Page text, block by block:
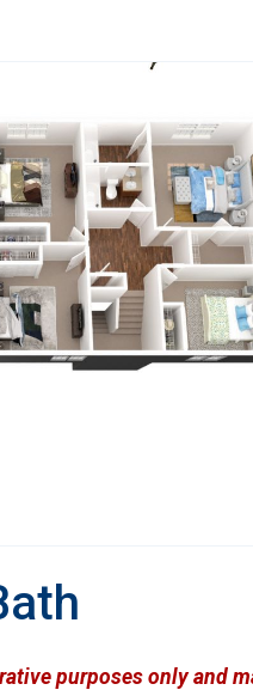
purposes only and